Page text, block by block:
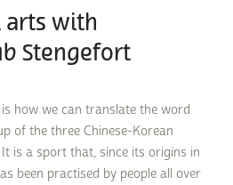
arts with
Stengefort
how we can translate the word
of the three Chinese-Korean
is a sport that, since its origins in
been practised by people all over